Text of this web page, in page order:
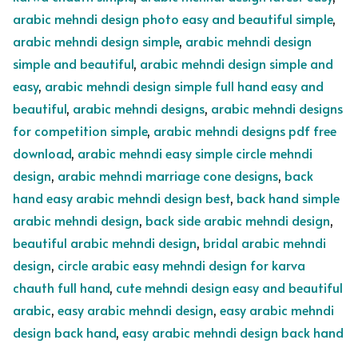
arabic mehndi design photo easy and beautiful simple,
arabic mehndi design simple, arabic mehndi design
simple and beautiful, arabic mehndi design simple and
easy, arabic mehndi design simple full hand easy and
beautiful, arabic mehndi designs, arabic mehndi designs
for competition simple, arabic mehndi designs pdf free
download, arabic mehndi easy simple circle mehndi
design, arabic mehndi marriage cone designs, back
hand easy arabic mehndi design best, back hand simple
arabic mehndi design, back side arabic mehndi design,
beautiful arabic mehndi design, bridal arabic mehndi
design, circle arabic easy mehndi design for karva
chauth full hand, cute mehndi design easy and beautiful
arabic, easy arabic mehndi design, easy arabic mehndi
design back hand, easy arabic mehndi design back hand